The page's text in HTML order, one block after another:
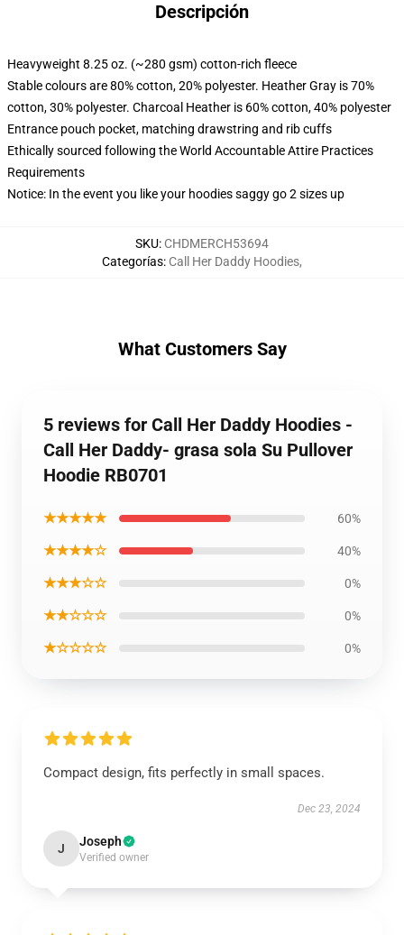
Descripción
Heavyweight 8.25 oz. (~280 gsm) cotton-rich fleece
Stable colours are 80% cotton, 20% polyester. Heather Gray is 70%
cotton, 30% polyester. Charcoal Heather is 60% cotton, 40% polyester
Entrance pouch pocket, matching drawstring and rib cuffs
Ethically sourced following the World Accountable Attire Practices
Requirements
Notice: In the event you like your hoodies saggy go 2 sizes up
SKU: CHDMERCH53694
Categorías: Call Her Daddy Hoodies,
What Customers Say
5 reviews for Call Her Daddy Hoodies -
Call Her Daddy- grasa sola Su Pullover
Hoodie RB0701
★★★★★ 60%
★★★★☆ 40%
★★★☆☆ 0%
★★☆☆☆ 0%
★☆☆☆☆ 0%
Compact design, fits perfectly in small spaces.
Dec 23, 2024
J Joseph
Verified owner